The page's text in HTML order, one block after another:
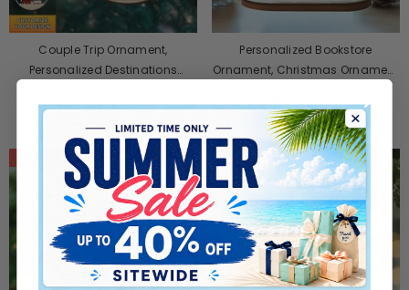
Couple Trip Ornament,
Personalized Destinations
$31.45$19.99
Personalized Bookstore
Ornament, Christmas Ornament
$26.99$16.99
SALE